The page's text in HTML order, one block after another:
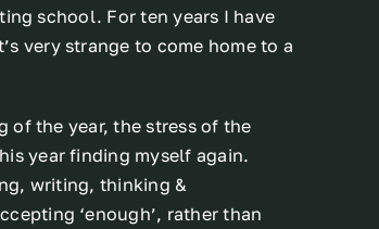
school. For ten years I have
very strange to come home to a
of the year, the stress of the
year finding myself again.
writing, thinking &
‘enough’, rather than